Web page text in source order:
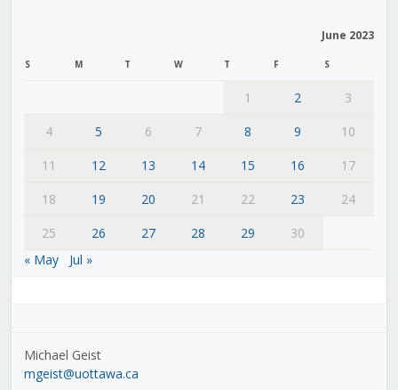
June 2023
S M T W T F S
1 2
3
4
5 6 7 8 9
10
11
12 13 14 15 16
17
18
19 20 21 22 23
24
25
26 27 28 29
30
« May
Jul »
Michael Geist
mgeist@uottawa.ca